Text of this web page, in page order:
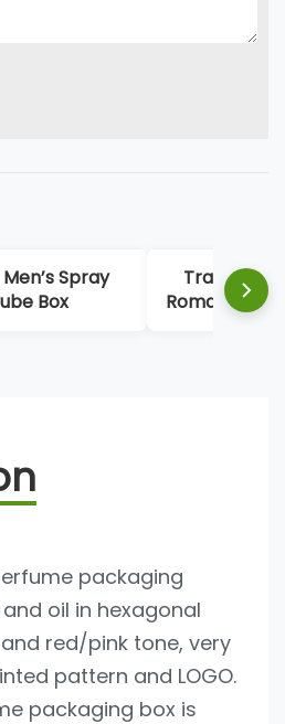
Spray
Box
Romantic
packaging
oil in hexagonal
red/pink tone, very
pattern and LOGO.
packaging box is